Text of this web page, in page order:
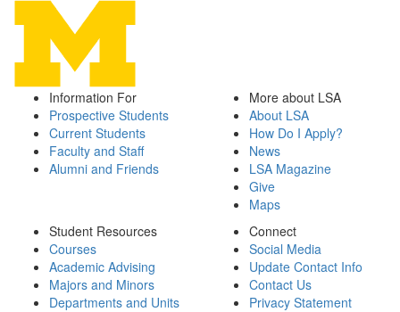
Information For
Prospective Students
Current Students
Faculty and Staff
Alumni and Friends
More about LSA
About LSA
How Do I Apply?
News
LSA Magazine
Give
Maps
Student Resources
Courses
Academic Advising
Majors and Minors
Departments and Units
Connect
Social Media
Update Contact Info
Contact Us
Privacy Statement